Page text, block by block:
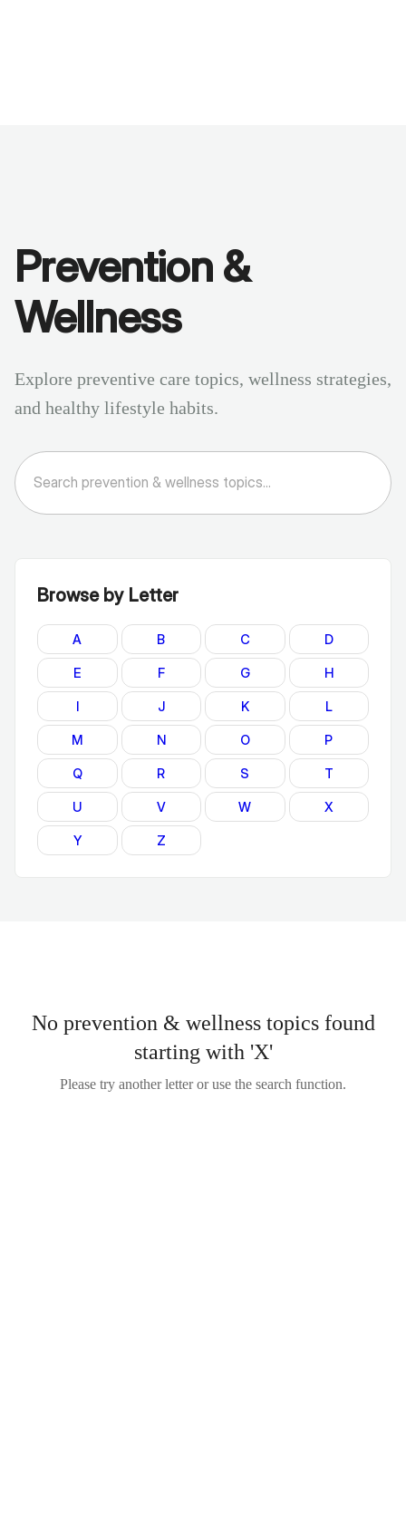
Prevention &
Wellness
Explore preventive care topics, wellness strategies,
and healthy lifestyle habits.
Browse by Letter
A B C D
E F G H
I J K L
M N O P
Q R S T
U V W X
Y Z
No prevention & wellness topics found
starting with 'X'
Please try another letter or use the search function.